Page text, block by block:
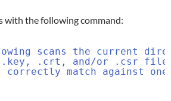
with the following command:
scans the current
.crt, and/or .csr files
match against one